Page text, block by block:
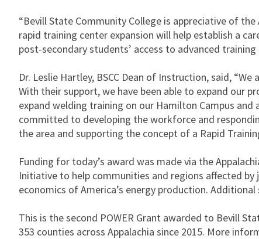
“Bevill State Community College is appreciative of
rapid training center expansion will help establish a
post-secondary students’ access to advanced
Dr. Leslie Hartley, BSCC Dean of Instruction, said,
With their support, we have been able to expand our
expand welding training on our Hamilton Campus
committed to developing the workforce and
the area and supporting the concept of a Rapid
Funding for today’s award was made via the
Initiative to help communities and regions affected
economics of America’s energy production.
This is the second POWER Grant awarded to Bevill
353 counties across Appalachia since 2015. More